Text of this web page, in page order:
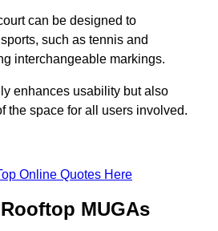
can be designed to
such as tennis and
interchangeable markings.
enhances usability but also
the space for all users involved.
Online Quotes Here
MUGAs